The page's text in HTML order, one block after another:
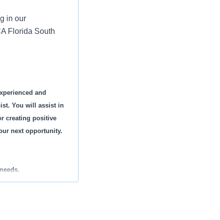
in our
Florida South
and
You will assist in
creating positive
next opportunity.